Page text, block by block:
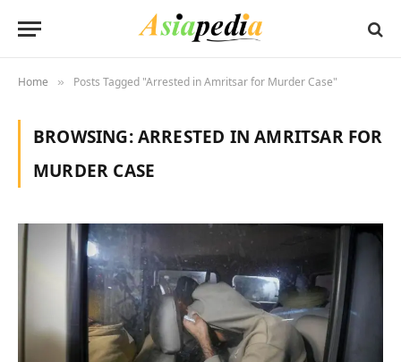
Home » Posts Tagged "Arrested in Amritsar for Murder Case"
BROWSING:ARRESTED IN AMRITSAR FOR
MURDER CASE